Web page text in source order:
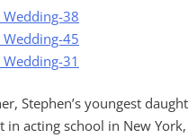
Stephen’s youngest
in acting school in New